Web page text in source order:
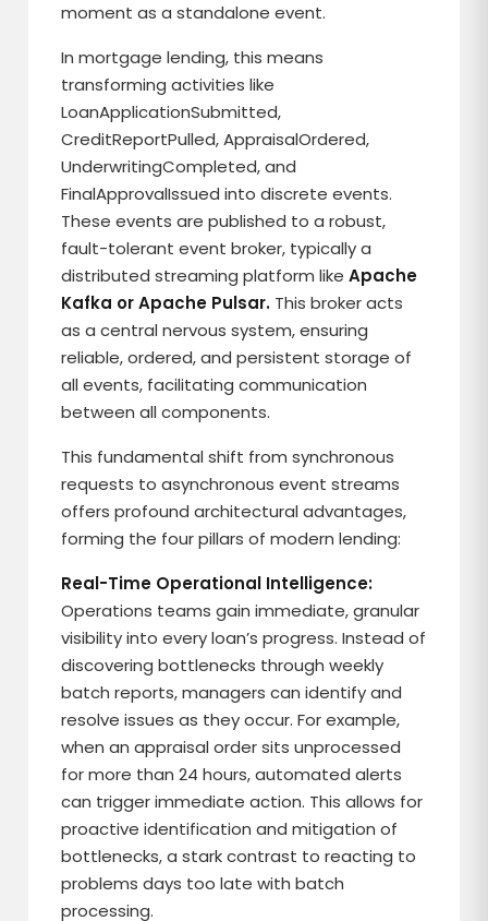
moment as a standalone event.
In mortgage lending, this means
transforming activities like
LoanApplicationSubmitted,
CreditReportPulled, AppraisalOrdered,
UnderwritingCompleted, and
FinalApprovalIssued into discrete events.
These events are published to a robust,
fault-tolerant event broker, typically a
distributed streaming platform likeApache
Kafka or Apache Pulsar. This broker acts
as a central nervous system, ensuring
reliable, ordered, and persistent storage of
all events, facilitating communication
between all components.
This fundamental shift from synchronous
requests to asynchronous event streams
offers profound architectural advantages,
forming the four pillars of modern lending:
Real-Time Operational Intelligence:
Operations teams gain immediate, granular
visibility into every loan’s progress. Instead of
discovering bottlenecks through weekly
batch reports, managers can identify and
resolve issues as they occur. For example,
when an appraisal order sits unprocessed
for more than 24 hours, automated alerts
can trigger immediate action. This allows for
proactive identification and mitigation of
bottlenecks, a stark contrast to reacting to
problems days too late with batch
processing.